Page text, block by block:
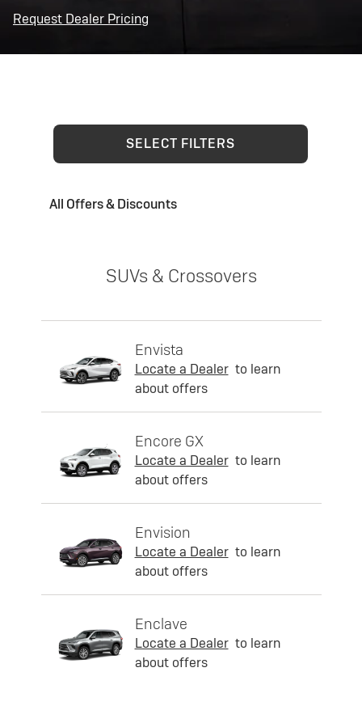
Request Dealer Pricing
SELECT FILTERS
All Offers & Discounts
SUVs & Crossovers
Envista
Locate a Dealer to learn
about offers
Encore GX
Locate a Dealer to learn
about offers
Envision
Locate a Dealer to learn
about offers
Enclave
Locate a Dealer to learn
about offers